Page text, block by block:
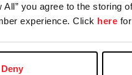
All” you agree to the storing
experience. Click here
Deny
Farm/Business/
or USEF ID